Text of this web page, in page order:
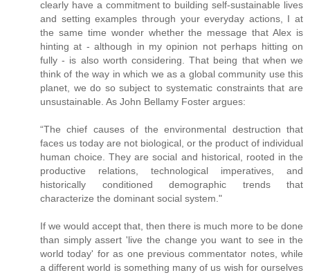
clearly have a commitment to building self-sustainable lives
and setting examples through your everyday actions, I at
the same time wonder whether the message that Alex is
hinting at - although in my opinion not perhaps hitting on
fully - is also worth considering. That being that when we
think of the way in which we as a global community use this
planet, we do so subject to systematic constraints that are
unsustainable. As John Bellamy Foster argues:
“The chief causes of the environmental destruction that
faces us today are not biological, or the product of individual
human choice. They are social and historical, rooted in the
productive relations, technological imperatives, and
historically conditioned demographic trends that
characterize the dominant social system."
If we would accept that, then there is much more to be done
than simply assert 'live the change you want to see in the
world today' for as one previous commentator notes, while
a different world is something many of us wish for ourselves